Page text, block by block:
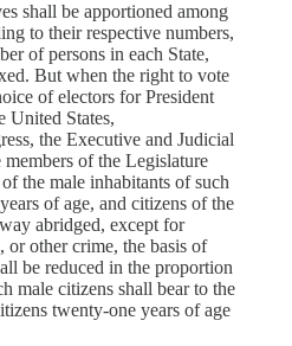
shall be apportioned among
to their respective numbers,
of persons in each State,
But when the right to vote
of electors for President
United States,
the Executive and Judicial
of the Legislature
the male inhabitants of such
of age, and citizens of the
abridged, except for
other crime, the basis of
be reduced in the proportion
male citizens shall bear to the
twenty-one years of age